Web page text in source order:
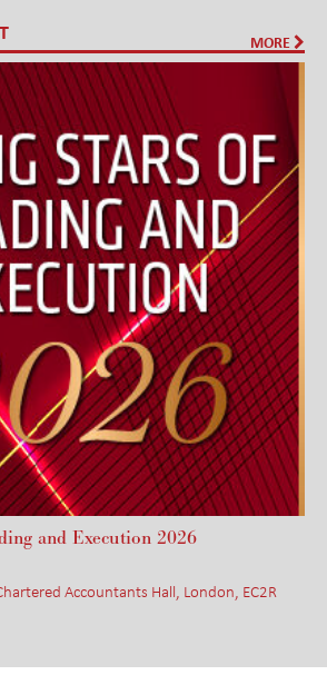
MORE
and Execution 2026
Accountants Hall, London, EC2R